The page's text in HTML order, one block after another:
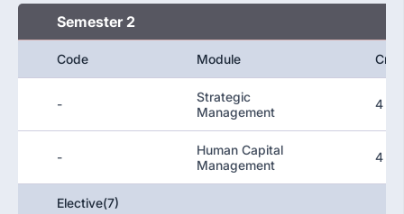
Semester 2
Code Module
-
Strategic
Management
4
-
Human Capital
Management
4
Elective(7)